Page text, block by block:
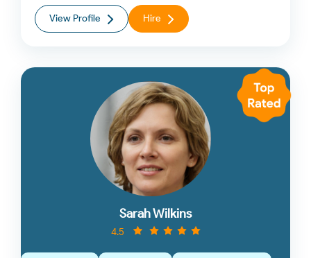
View Profile Hire
Sarah Wilkins
4.5